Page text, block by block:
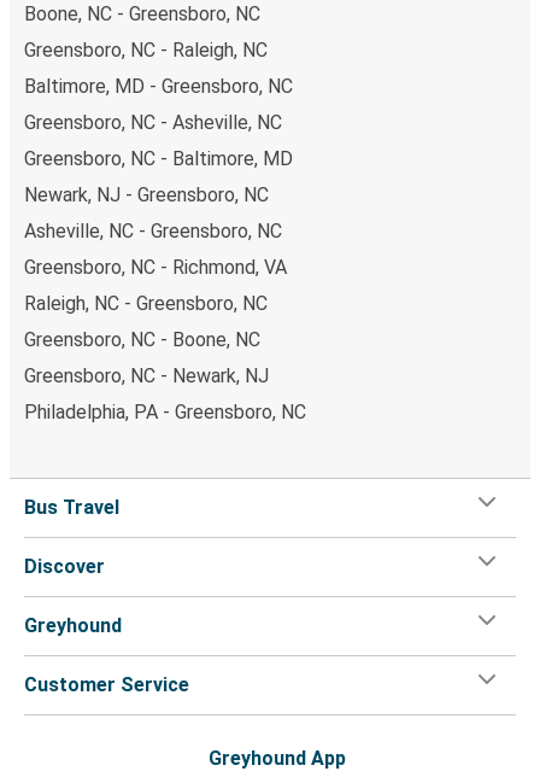
Boone, NC - Greensboro, NC
Greensboro, NC - Raleigh, NC
Baltimore, MD - Greensboro, NC
Greensboro, NC - Asheville, NC
Greensboro, NC - Baltimore, MD
Newark, NJ - Greensboro, NC
Asheville, NC - Greensboro, NC
Greensboro, NC - Richmond, VA
Raleigh, NC - Greensboro, NC
Greensboro, NC - Boone, NC
Greensboro, NC - Newark, NJ
Philadelphia, PA - Greensboro, NC
Bus Travel
Discover
Greyhound
Customer Service
Greyhound App